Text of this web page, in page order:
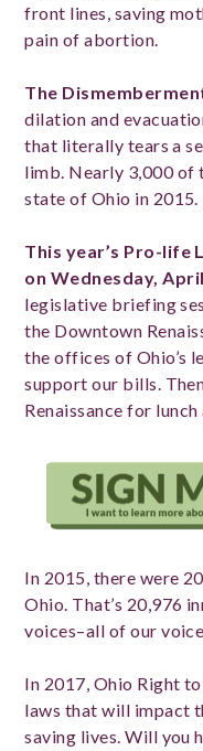
front lines, saving
pain of abortion.
The
dilation and
that literally tears a
limb. Nearly 3,000 of
state of Ohio in 2015.
This year’s Pro-life
on Wednesday,
legislative briefing
the Downtown
the offices of Ohio’s
support our bills.
Renaissance for
In 2015, there were
Ohio. That’s 20,976
voices–all of our
In 2017, Ohio Right
laws that will impact
saving lives. Will you